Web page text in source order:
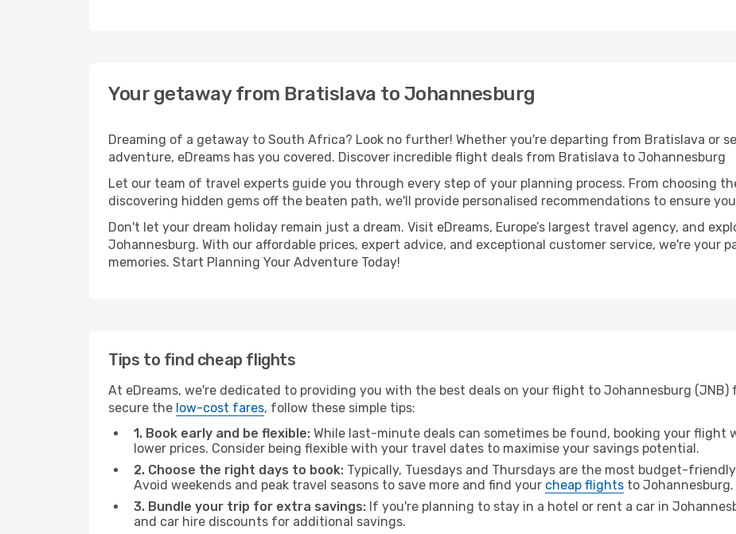
Your getaway from Bratislava to Johannesburg
Dreaming of a getaway to South Africa? Look no further! Whether you're departing from Bratislava or
adventure, eDreams has you covered. Discover incredible flight deals from Bratislava to Johannesburg
Let our team of travel experts guide you through every step of your planning process. From choosing
discovering hidden gems off the beaten path, we'll provide personalised recommendations to ensure
Don't let your dream holiday remain just a dream. Visit eDreams, Europe’s largest travel agency, and
Johannesburg. With our affordable prices, expert advice, and exceptional customer service, we're your
memories. Start Planning Your Adventure Today!
Tips to find cheap flights
At eDreams, we're dedicated to providing you with the best deals on your flight to Johannesburg (JNB)
secure the low-cost fares, follow these simple tips:
1. Book early and be flexible: While last-minute deals can sometimes be found, booking your flight
lower prices. Consider being flexible with your travel dates to maximise your savings potential.
2. Choose the right days to book: Typically, Tuesdays and Thursdays are the most budget-
Avoid weekends and peak travel seasons to save more and find your cheap flights to Johannesburg.
3. Bundle your trip for extra savings: If you're planning to stay in a hotel or rent a car in
and car hire discounts for additional savings.